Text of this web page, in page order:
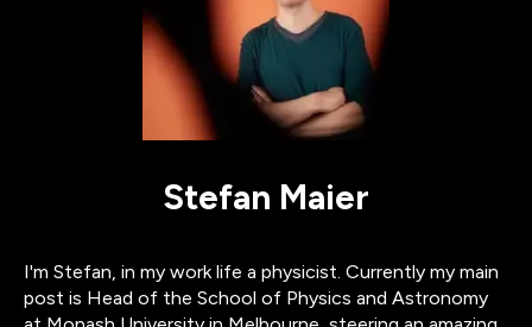
Stefan Maier
I'm Stefan, in my work life a physicist. Currently my main
post is Head of the School of Physics and Astronomy